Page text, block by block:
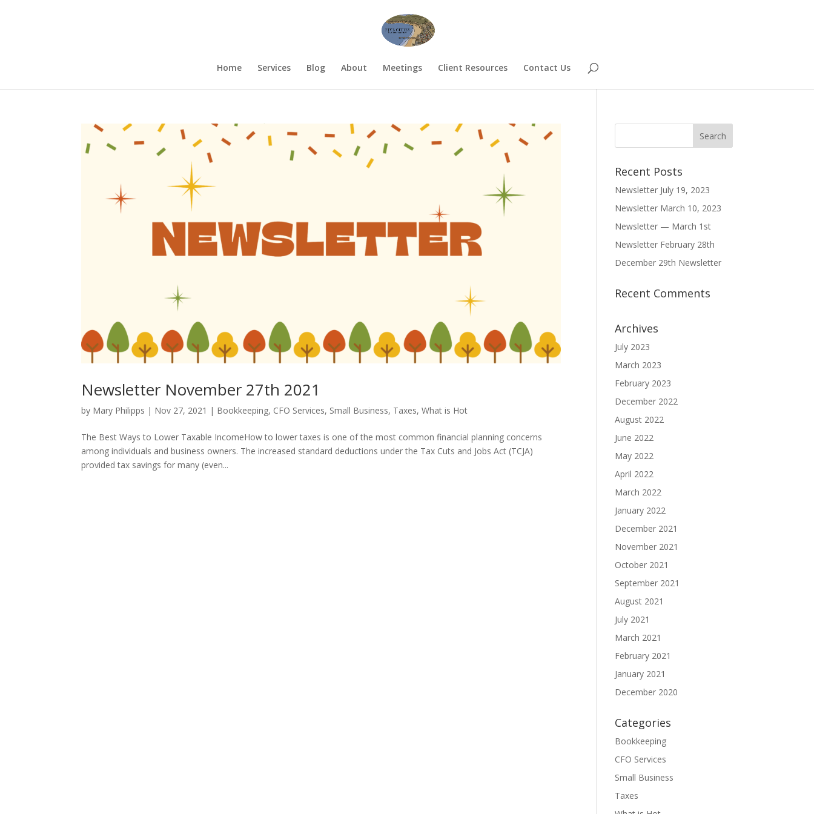
Home Services Blog About Meetings Client Resources Contact Us
Newsletter November 27th 2021
by Mary Philipps | Nov 27, 2021 | Bookkeeping, CFO Services, Small Business, Taxes,What is Hot
The Best Ways to Lower Taxable IncomeHow to lower taxes is one of the most common financial planning concerns
among individuals and business owners. The increased standard deductions under the Tax Cuts and Jobs Act (TCJA)
provided tax savings for many (even...
Recent Posts
Newsletter July 19, 2023
Newsletter March 10, 2023
Newsletter — March 1st
Newsletter February 28th
December 29th Newsletter
Recent Comments
Archives
July 2023
March 2023
February 2023
December 2022
August 2022
June 2022
May 2022
April 2022
March 2022
January 2022
December 2021
November 2021
October 2021
September 2021
August 2021
July 2021
March 2021
February 2021
January 2021
December 2020
Categories
Bookkeeping
CFO Services
Small Business
Taxes